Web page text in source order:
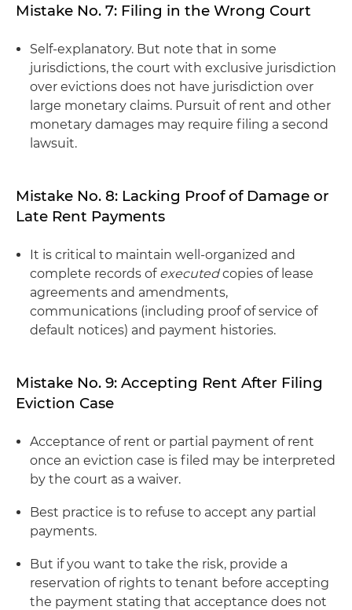
Mistake No. 7: Filing in the Wrong Court
Self-explanatory. But note that in some
jurisdictions, the court with exclusive jurisdiction
over evictions does not have jurisdiction over
large monetary claims. Pursuit of rent and other
monetary damages may require filing a second
lawsuit.
Mistake No. 8: Lacking Proof of Damage or
Late Rent Payments
It is critical to maintain well-organized and
complete records of executedcopies of lease
agreements and amendments,
communications (including proof of service of
default notices) and payment histories.
Mistake No. 9: Accepting Rent After Filing
Eviction Case
Acceptance of rent or partial payment of rent
once an eviction case is filed may be interpreted
by the court as a waiver.
Best practice is to refuse to accept any partial
payments.
But if you want to take the risk, provide a
reservation of rights to tenant before accepting
the payment stating that acceptance does not